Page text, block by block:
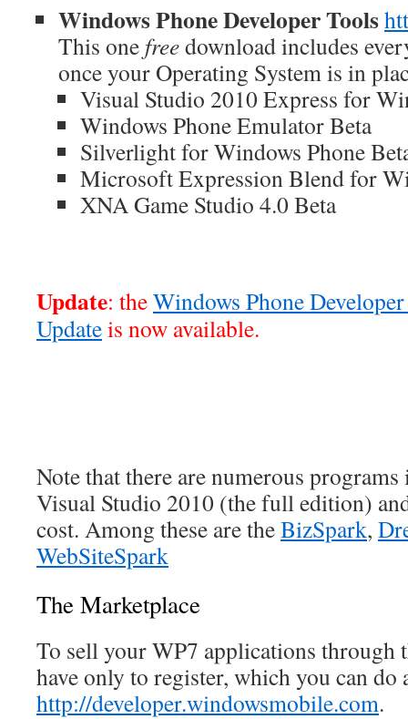
Windows Phone Developer Tools
This one freedownload includes
once your Operating System is in
Visual Studio 2010 Express for
Windows Phone Emulator Beta
Silverlight for Windows Phone
Microsoft Expression Blend for
XNA Game Studio 4.0 Beta
Update: theWindows Phone
Updateis now available.
Note that there are numerous
Visual Studio 2010 (the full edition)
cost. Among these are theBizSpark,
WebSiteSpark
The Marketplace
To sell your WP7 applications through
have only to register, which you can do
http://developer.windowsmobile.com.